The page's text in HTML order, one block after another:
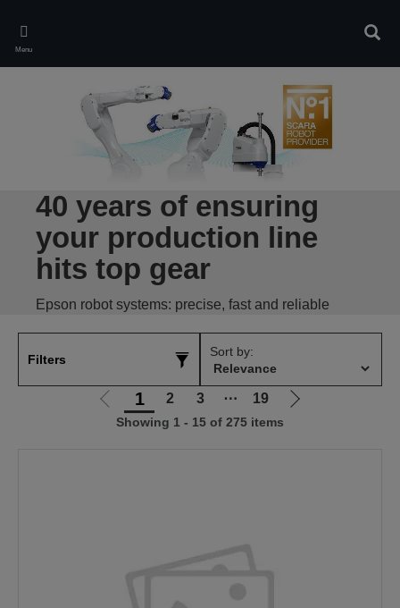
main
content
Menu
40 years of ensuring
your production line
hits top gear
Epson robot systems: precise, fast and reliable
Filters
Sort by:
Go
to
1 2 3 ⋯ 19
Go
Showing 1 - 15 of 275 items